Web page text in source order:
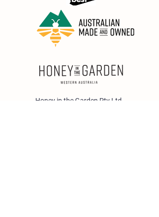
Honey in the Garden Pty Ltd